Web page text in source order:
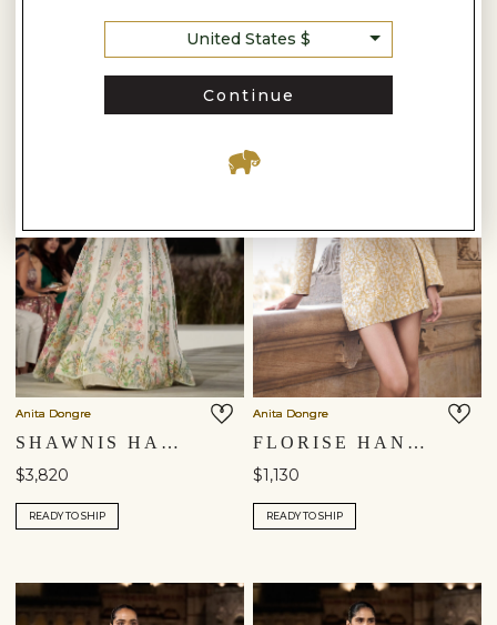
Anita Dongre
SHAWNIS HAND-EMBROIDERED SEWA SILK SKIRT SET - IVORY
$3,820
READY TO SHIP
Anita Dongre
FLORISE HANDWOVEN BENARASI SILK SKIRT SET - GOLD
$1,130
READY TO SHIP
United States $
Continue